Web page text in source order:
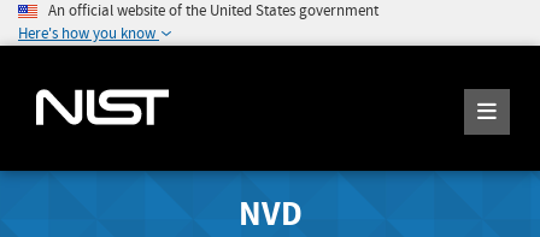
An official website of the United States government
Here's how you know
NVD